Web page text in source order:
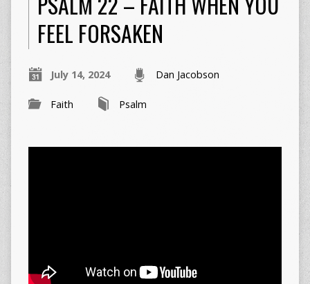
FEEL FORSAKEN
July 14, 2024 Dan Jacobson
Faith Psalm